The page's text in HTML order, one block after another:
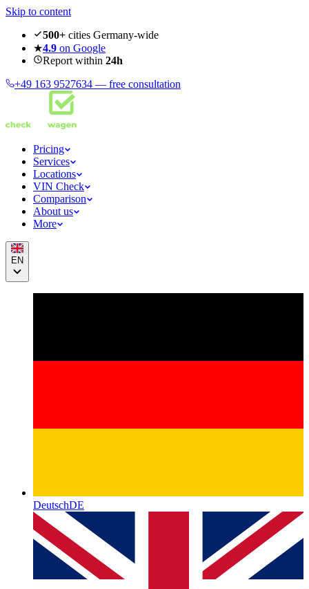
Skip to content
500+ cities Germany-wide
★4.9 on Google
Report within 24h
+49 163 9527634 — free consultation
Pricing
Services
Locations
VIN Check
Comparison
About us
More
EN
DeutschDE